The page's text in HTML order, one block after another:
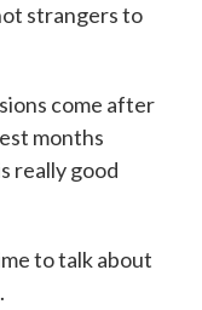
strangers to
come after
months
really good
to talk about